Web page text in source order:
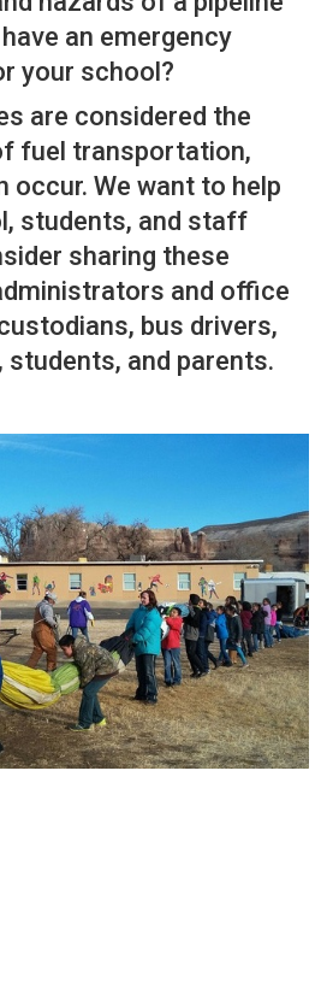
an emergency
your school?
are considered the
fuel transportation,
occur. We want to help
students, and staff
sharing these
and office
bus drivers,
students, and parents.